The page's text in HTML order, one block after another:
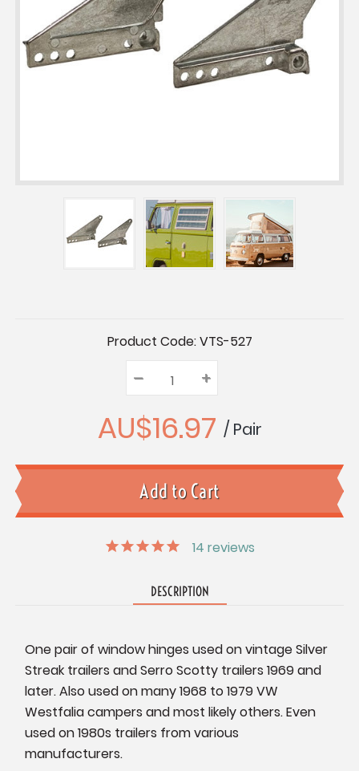
Product Code:VTS-527
Quantity:
Decrease
Quantity:
– Increase
Quantity:
+
AU$16.97 / Pair
14 reviews
DESCRIPTION
One pair of window hinges used on vintage Silver
Streak trailers and Serro Scotty trailers 1969 and
later. Also used on many 1968 to 1979 VW
Westfalia campers and most likely others. Even
used on 1980s trailers from various
manufacturers.